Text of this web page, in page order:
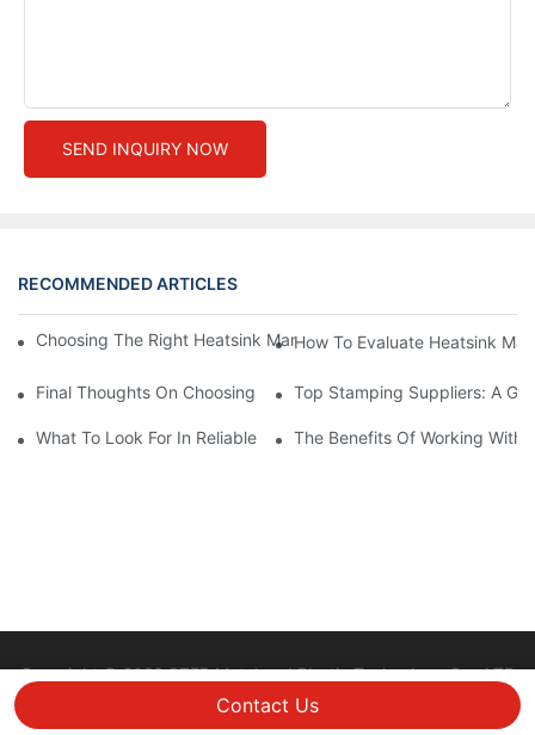
SEND INQUIRY NOW
RECOMMENDED ARTICLES
Choosing The Right Heatsink Manufacturer: Key Factors To
How To Evaluate Heatsink
Final Thoughts On Choosing The Right Manufacturers And
Top Stamping Suppliers: A
What To Look For In Reliable Stamping Suppliers
The Benefits Of Working With
Copyright © 2026 STEP Metal and Plastic Technology Co., LTD
Sitemap Privacy policy
Contact Us